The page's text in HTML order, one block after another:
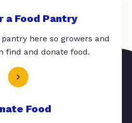
a Food Pantry
here so growers and
find and donate food.
Food